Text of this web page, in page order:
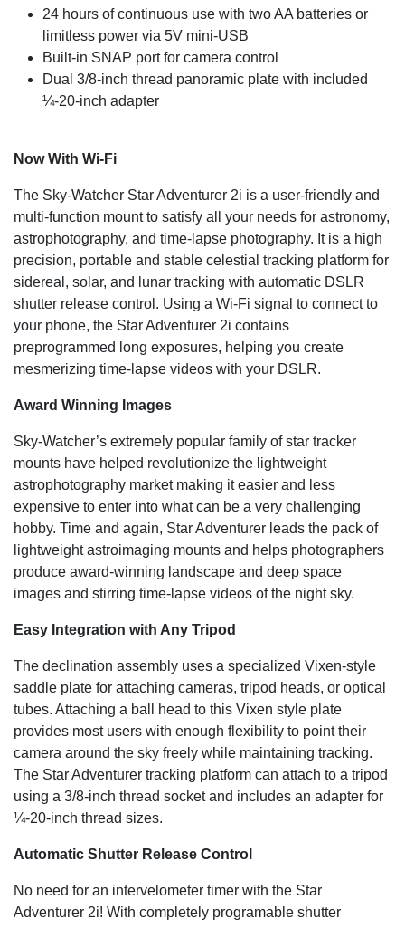
24 hours of continuous use with two AA batteries or
limitless power via 5V mini-USB
Built-in SNAP port for camera control
Dual 3/8-inch thread panoramic plate with included
¼-20-inch adapter
Now With Wi-Fi
The Sky-Watcher Star Adventurer 2i is a user-friendly and
multi-function mount to satisfy all your needs for astronomy,
astrophotography, and time-lapse photography. It is a high
precision, portable and stable celestial tracking platform for
sidereal, solar, and lunar tracking with automatic DSLR
shutter release control. Using a Wi-Fi signal to connect to
your phone, the Star Adventurer 2i contains
preprogrammed long exposures, helping you create
mesmerizing time-lapse videos with your DSLR.
Award Winning Images
Sky-Watcher’s extremely popular family of star tracker
mounts have helped revolutionize the lightweight
astrophotography market making it easier and less
expensive to enter into what can be a very challenging
hobby. Time and again, Star Adventurer leads the pack of
lightweight astroimaging mounts and helps photographers
produce award-winning landscape and deep space
images and stirring time-lapse videos of the night sky.
Easy Integration with Any Tripod
The declination assembly uses a specialized Vixen-style
saddle plate for attaching cameras, tripod heads, or optical
tubes. Attaching a ball head to this Vixen style plate
provides most users with enough flexibility to point their
camera around the sky freely while maintaining tracking.
The Star Adventurer tracking platform can attach to a tripod
using a 3/8-inch thread socket and includes an adapter for
¼-20-inch thread sizes.
Automatic Shutter Release Control
No need for an intervelometer timer with the Star
Adventurer 2i! With completely programable shutter